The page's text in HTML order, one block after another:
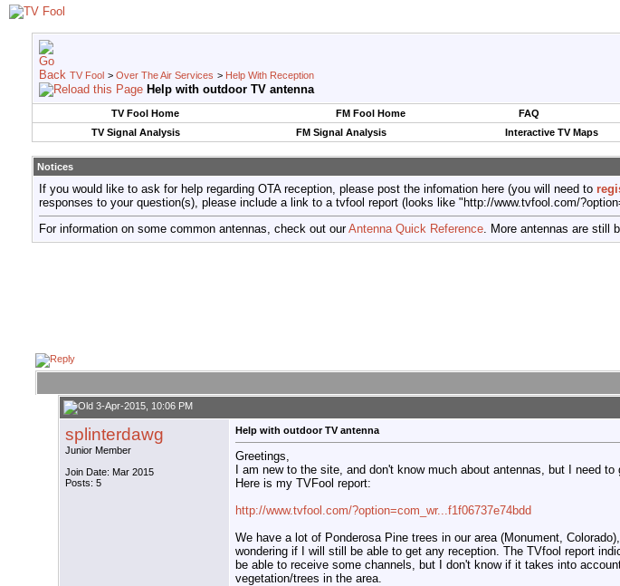
TV Fool > Over The Air Services > Help With Reception
Help with outdoor TV antenna
TV Fool Home FM Fool Home FAQ
TV Signal Analysis
FM Signal Analysis Interactive TV Maps
Notices
If you would like to ask for help regarding OTA reception, please post the infomation here (you will need to
responses to your question(s), please include a link to a tvfool report (looks like "http://www.tvfool.com/
For information on some common antennas, check out ourAntenna Quick Reference. More antennas are still
3-Apr-2015, 10:06 PM
splinterdawg
Junior Member
Join Date: Mar 2015
Posts: 5
Help with outdoor TV antenna
Greetings,
I am new to the site, and don't know much about antennas, but I need to
Here is my TVFool report:
http://www.tvfool.com/?option=com_wr...f1f06737e74bdd
We have a lot of Ponderosa Pine trees in our area (Monument,
wondering if I will still be able to get any reception. The TVfool report
be able to receive some channels, but I don't know if it takes into
vegetation/trees in the area.